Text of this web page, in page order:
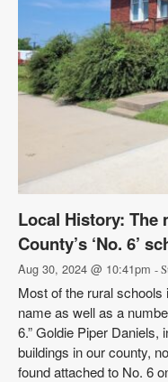
Local History: The
County’s ‘No. 6’
Aug 30, 2024 @ 10:41pm -
Most of the rural
name as well as a
6.” Goldie Piper Daniels,
buildings in our county,
found attached to No. 6